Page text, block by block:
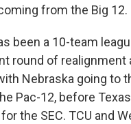
from the Big 12.
been a 10-team
round of realignment
Nebraska going to
Pac-12, before
the SEC. TCU and